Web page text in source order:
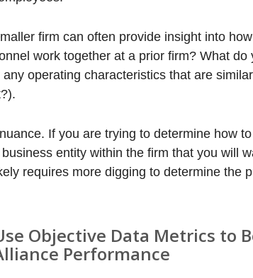
firm can often provide insight into how
work together at a prior firm? What do
operating characteristics that are
If you are trying to determine how
entity within the firm that you will
requires more digging to determine the
Objective Data Metrics to
Performance